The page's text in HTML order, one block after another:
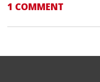
1 COMMENT